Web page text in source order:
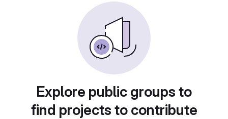
Explore public groups to
find projects to contribute